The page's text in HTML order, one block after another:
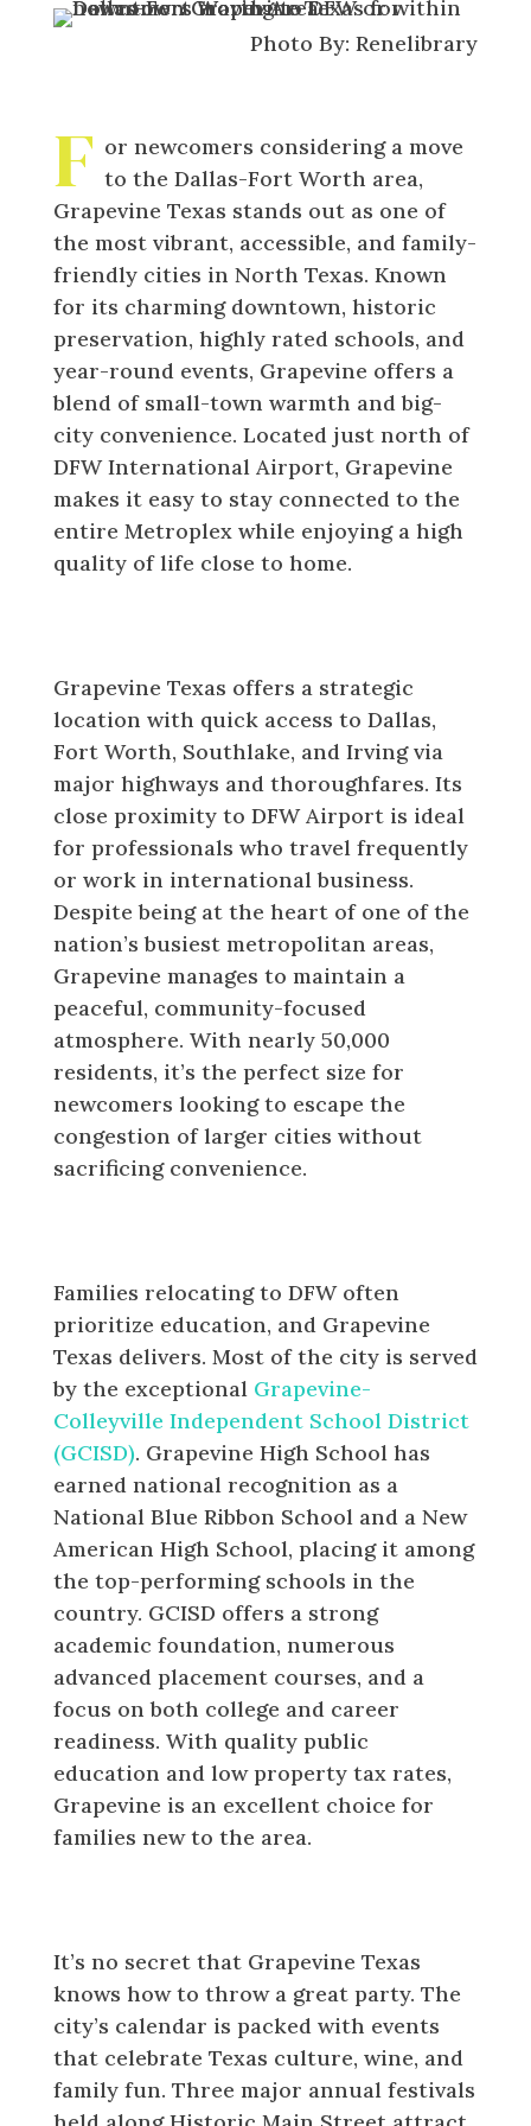
Photo By: Renelibrary
F or newcomers considering a move
to the Dallas-Fort Worth area,
Grapevine Texas stands out as one of
the most vibrant, accessible, and family-
friendly cities in North Texas. Known
for its charming downtown, historic
preservation, highly rated schools, and
year-round events, Grapevine offers a
blend of small-town warmth and big-
city convenience. Located just north of
DFW International Airport, Grapevine
makes it easy to stay connected to the
entire Metroplex while enjoying a high
quality of life close to home.
Grapevine Texas offers a strategic
location with quick access to Dallas,
Fort Worth, Southlake, and Irving via
major highways and thoroughfares. Its
close proximity to DFW Airport is ideal
for professionals who travel frequently
or work in international business.
Despite being at the heart of one of the
nation’s busiest metropolitan areas,
Grapevine manages to maintain a
peaceful, community-focused
atmosphere. With nearly 50,000
residents, it’s the perfect size for
newcomers looking to escape the
congestion of larger cities without
sacrificing convenience.
Families relocating to DFW often
prioritize education, and Grapevine
Texas delivers. Most of the city is served
by the exceptional Grapevine-
Colleyville Independent School District
(GCISD). Grapevine High School has
earned national recognition as a
National Blue Ribbon School and a New
American High School, placing it among
the top-performing schools in the
country. GCISD offers a strong
academic foundation, numerous
advanced placement courses, and a
focus on both college and career
readiness. With quality public
education and low property tax rates,
Grapevine is an excellent choice for
families new to the area.
It’s no secret that Grapevine Texas
knows how to throw a great party. The
city’s calendar is packed with events
that celebrate Texas culture, wine, and
family fun. Three major annual festivals